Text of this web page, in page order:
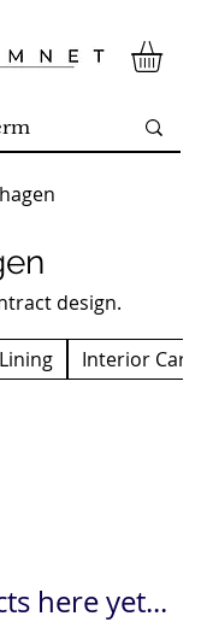
design.
Lining Interior Carpet
here yet...